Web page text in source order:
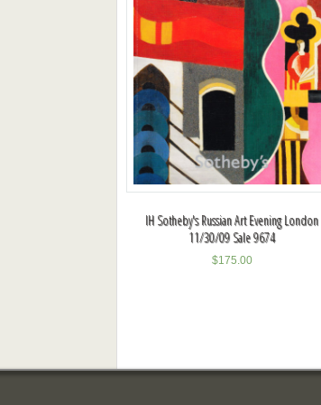
IH Sotheby's Russian Art Evening London
11/30/09 Sale 9674
$175.00